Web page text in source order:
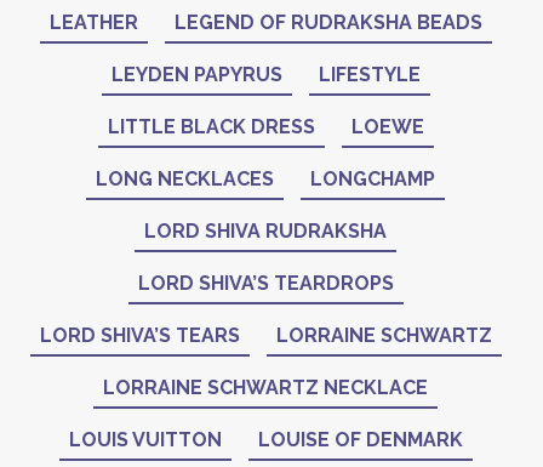
LEATHER LEGEND OF RUDRAKSHA BEADS
LEYDEN PAPYRUS LIFESTYLE
LITTLE BLACK DRESS LOEWE
LONG NECKLACES LONGCHAMP
LORD SHIVA RUDRAKSHA
LORD SHIVA’S TEARDROPS
LORD SHIVA’S TEARS LORRAINE SCHWARTZ
LORRAINE SCHWARTZ NECKLACE
LOUIS VUITTON LOUISE OF DENMARK